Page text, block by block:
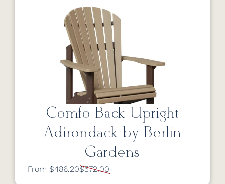
Comfo Back Upright
Adirondack by Berlin
Gardens
From $486.20$572.00